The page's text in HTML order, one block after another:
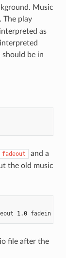
Music
The play
as
be in
fadeout and a
the old music
1.0 fadein
file after the